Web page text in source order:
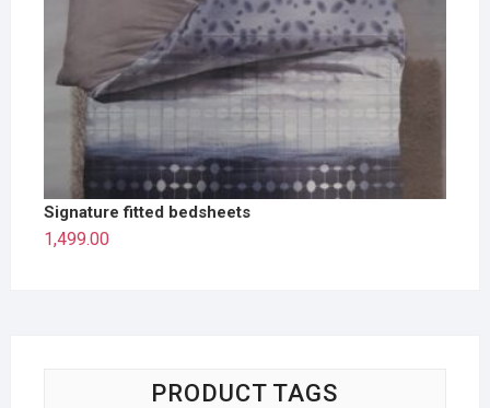
Signature fitted bedsheets
1,499.00
PRODUCT TAGS